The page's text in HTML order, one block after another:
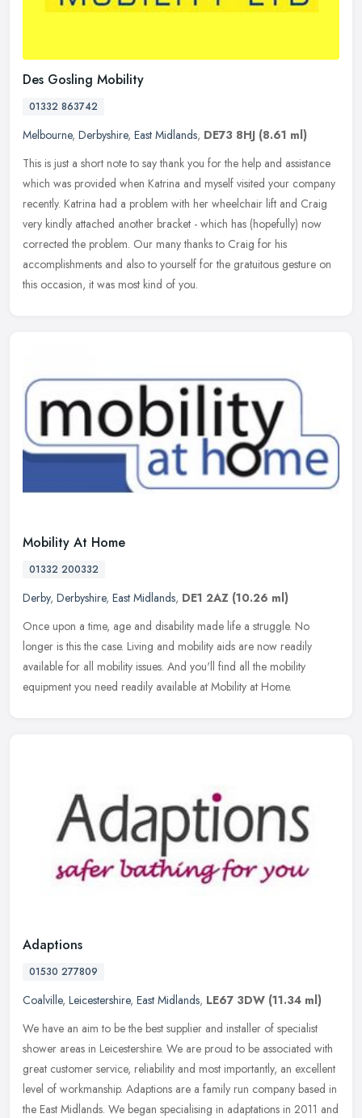
Des Gosling Mobility
01332 863742
Melbourne, Derbyshire, East Midlands, DE73 8HJ (8.61 ml)
This is just a short note to say thank you for the help and assistance
which was provided when Katrina and myself visited your company
recently. Katrina had a problem with her wheelchair lift and Craig
very kindly attached another bracket - which has (hopefully) now
corrected the problem. Our many thanks to Craig for his
accomplishments and also to yourself for the gratuitous gesture on
this occasion, it was most kind of you.
Mobility At Home
01332 200332
Derby, Derbyshire, East Midlands, DE1 2AZ (10.26 ml)
Once upon a time, age and disability made life a struggle. No
longer is this the case. Living and mobility aids are now readily
available for all mobility issues. And you'll find all the mobility
equipment you need readily available at Mobility at Home.
Adaptions
01530 277809
Coalville, Leicestershire, East Midlands, LE67 3DW (11.34 ml)
We have an aim to be the best supplier and installer of specialist
shower areas in Leicestershire. We are proud to be associated with
great customer service, reliability and most importantly, an excellent
level of workmanship. Adaptions are a family run company based in
the East Midlands. We began specialising in adaptations in 2011 and